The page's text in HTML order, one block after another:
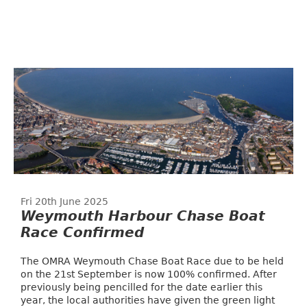
Fri 20th June 2025
Weymouth Harbour Chase Boat
Race Confirmed
The OMRA Weymouth Chase Boat Race due to be held
on the 21st September is now 100% confirmed. After
previously being pencilled for the date earlier this
year, the local authorities have given the green light